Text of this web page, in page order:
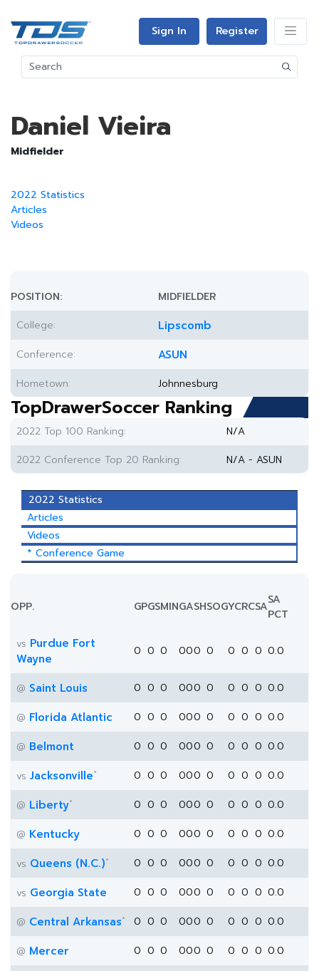
Sign In Register
Daniel Vieira
Midfielder
2022 Statistics
Articles
Videos
POSITION:
MIDFIELDER
College:
Lipscomb
Conference: ASUN
Hometown: Johnnesburg
TopDrawerSoccer Ranking
2022 Top 100 Ranking:
N/A
2022 Conference Top 20 Ranking:
N/A - ASUN
2022 Statistics
Articles
Videos
* Conference Game
OPP. GPGSMINGASHSOGYCRCSASA
PCT
vs Purdue Fort
Wayne
0 0 0 000 0 0 0 0 0.0
@ Saint Louis 0 0 0 000 0 0 0 0 0.0
@ Florida Atlantic 0 0 0 000 0 0 0 0 0.0
@ Belmont 0 0 0 000 0 0 0 0 0.0
vs Jacksonville* 0 0 0 000 0 0 0 0 0.0
@ Liberty* 0 0 0 000 0 0 0 0 0.0
@ Kentucky 0 0 0 000 0 0 0 0 0.0
vs Queens (N.C.)* 0 0 0 000 0 0 0 0 0.0
vs Georgia State 0 0 0 000 0 0 0 0 0.0
@ Central Arkansas* 0 0 0 000 0 0 0 0 0.0
@ Mercer 0 0 0 000 0 0 0 0 0.0